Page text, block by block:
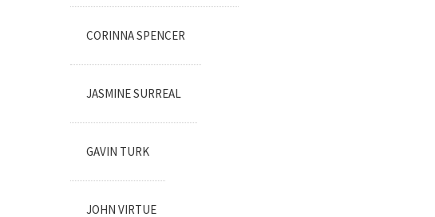
CORINNA SPENCER
JASMINE SURREAL
GAVIN TURK
JOHN VIRTUE